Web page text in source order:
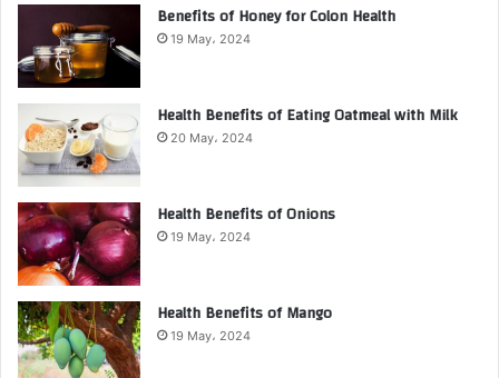
Benefits of Honey for Colon Health
19 May، 2024
Health Benefits of Eating Oatmeal with Milk
20 May، 2024
Health Benefits of Onions
19 May، 2024
Health Benefits of Mango
19 May، 2024